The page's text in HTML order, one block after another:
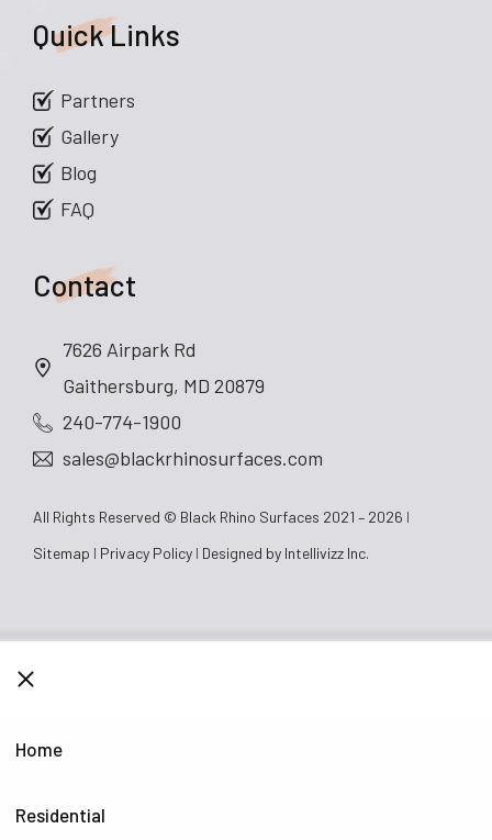
Quick Links
Partners
Gallery
Blog
FAQ
Contact
7626 Airpark Rd
Gaithersburg, MD 20879
240-774-1900
sales@blackrhinosurfaces.com
All Rights Reserved © Black Rhino Surfaces 2021 – 2026
Sitemap
Privacy Policy Designed by Intellivizz Inc.
Home
Residential